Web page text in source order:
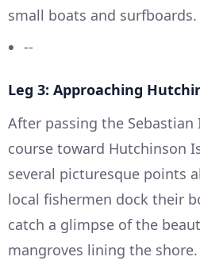
small boats and surfboards.
--
Leg 3: Approaching
After passing the
course toward Hutchinson
several picturesque points
local fishermen dock their
catch a glimpse of the
mangroves lining the shore.